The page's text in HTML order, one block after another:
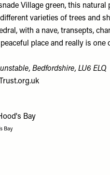
Village green, this natural
varieties of trees and
with a nave, transepts,
peaceful place and really is
Bedfordshire, LU6 ELQ
Bay